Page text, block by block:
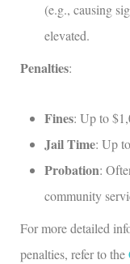
(e.g., causing
elevated.
Penalties:
Fines: Up to
Jail Time: Up
Probation:
community
For more detailed
penalties, refer to the